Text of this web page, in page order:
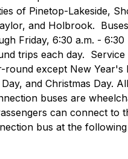
of Pinetop-Lakeside,
and Holbrook.
Friday, 6:30 a.m. - 6:30
trips each day.  Service
round except New Year's
and Christmas Day.
buses are
can connect to
bus at the following